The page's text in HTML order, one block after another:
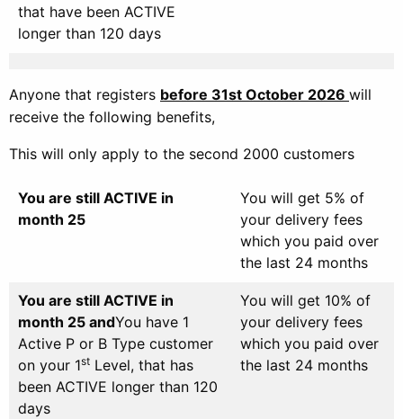
that have been ACTIVE
longer than 120 days
Anyone that registers before 31st October 2026 will
receive the following benefits,
This will only apply to the second 2000 customers
You are still ACTIVE in
month 25
You will get 5% of
your delivery fees
which you paid over
the last 24 months
You are still ACTIVE in
month 25 andYou have 1
Active P or B Type customer
on your 1st Level, that has
been ACTIVE longer than 120
days
You will get 10% of
your delivery fees
which you paid over
the last 24 months